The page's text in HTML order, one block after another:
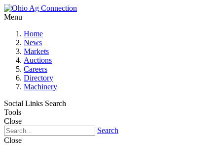
Menu
Home
News
Markets
Auctions
Careers
Directory
Machinery
Social Links Search
Tools
Close
Search
Close